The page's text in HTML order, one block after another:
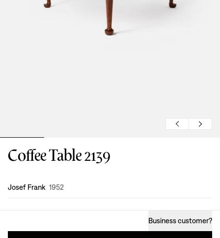
Coffee Table 2139
Design:
Josef Frank 1952
Business customer?